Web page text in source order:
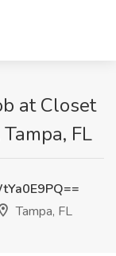
at Closet
FL
Tampa, FL